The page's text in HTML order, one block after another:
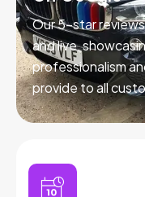
Our 5-star
and live,
professionalism
provide to all